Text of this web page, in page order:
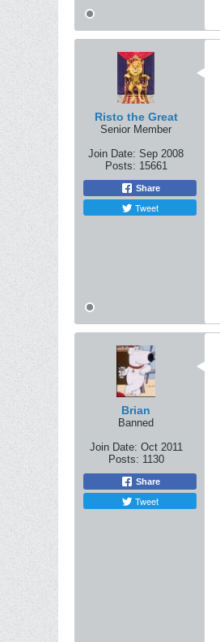
Risto the Great
Senior Member
Join Date: Sep 2008
Posts: 15661
Share
Tweet
Brian
Banned
Join Date: Oct 2011
Posts: 1130
Share
Tweet